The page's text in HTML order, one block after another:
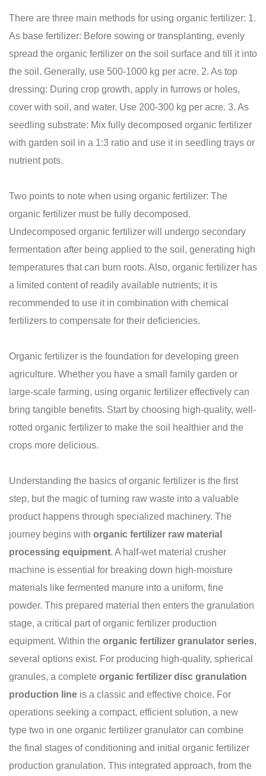
There are three main methods for using organic fertilizer: 1.
As base fertilizer: Before sowing or transplanting, evenly
spread the organic fertilizer on the soil surface and till it into
the soil. Generally, use 500-1000 kg per acre. 2. As top
dressing: During crop growth, apply in furrows or holes,
cover with soil, and water. Use 200-300 kg per acre. 3. As
seedling substrate: Mix fully decomposed organic fertilizer
with garden soil in a 1:3 ratio and use it in seedling trays or
nutrient pots.
Two points to note when using organic fertilizer: The
organic fertilizer must be fully decomposed.
Undecomposed organic fertilizer will undergo secondary
fermentation after being applied to the soil, generating high
temperatures that can burn roots. Also, organic fertilizer has
a limited content of readily available nutrients; it is
recommended to use it in combination with chemical
fertilizers to compensate for their deficiencies.
Organic fertilizer is the foundation for developing green
agriculture. Whether you have a small family garden or
large-scale farming, using organic fertilizer effectively can
bring tangible benefits. Start by choosing high-quality, well-
rotted organic fertilizer to make the soil healthier and the
crops more delicious.
Understanding the basics of organic fertilizer is the first
step, but the magic of turning raw waste into a valuable
product happens through specialized machinery. The
journey begins with organic fertilizer raw material
processing equipment. A half-wet material crusher
machine is essential for breaking down high-moisture
materials like fermented manure into a uniform, fine
powder. This prepared material then enters the granulation
stage, a critical part of organic fertilizer production
equipment. Within the organic fertilizer granulator series,
several options exist. For producing high-quality, spherical
granules, a complete organic fertilizer disc granulation
production line is a classic and effective choice. For
operations seeking a compact, efficient solution, a new
type two in one organic fertilizer granulator can combine
the final stages of conditioning and initial organic fertilizer
production granulation. This integrated approach, from the